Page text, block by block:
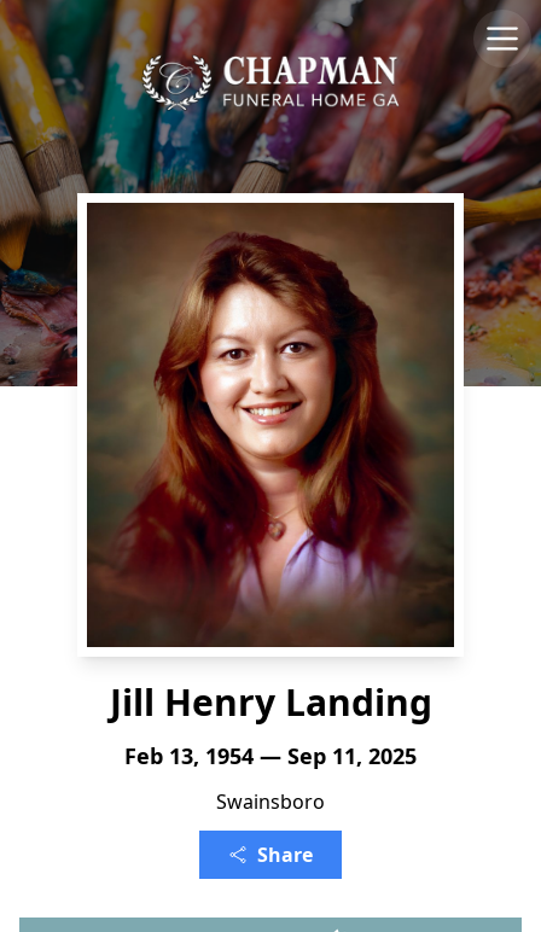
Jill Henry Landing
Feb 13, 1954 — Sep 11, 2025
Swainsboro
Share